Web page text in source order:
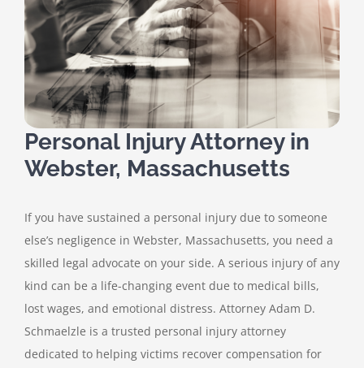
Personal Injury Attorney in
Webster, Massachusetts
If you have sustained a personal injury due to someone
else’s negligence in Webster, Massachusetts, you need a
skilled legal advocate on your side. A serious injury of any
kind can be a life-changing event due to medical bills,
lost wages, and emotional distress. Attorney Adam D.
Schmaelzle is a trusted personal injury attorney
dedicated to helping victims recover compensation for